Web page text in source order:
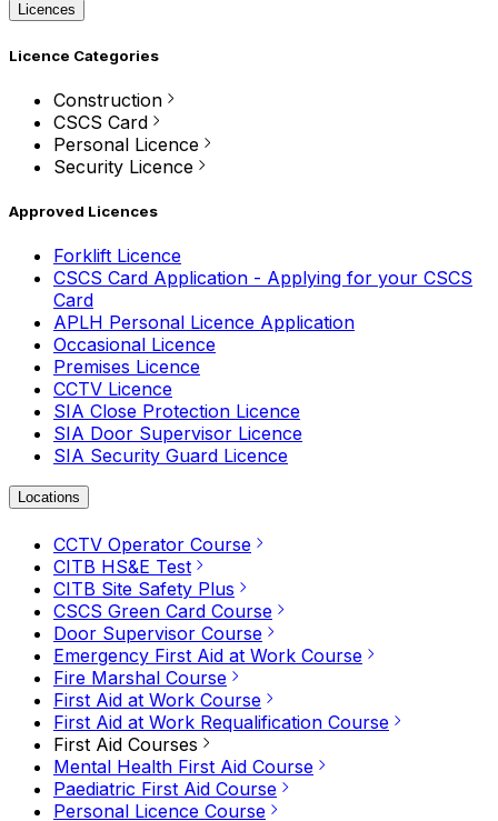
Licences
Licence Categories
Construction
CSCS Card
Personal Licence
Security Licence
Approved Licences
Forklift Licence
CSCS Card Application - Applying for your CSCS
Card
APLH Personal Licence Application
Occasional Licence
Premises Licence
CCTV Licence
SIA Close Protection Licence
SIA Door Supervisor Licence
SIA Security Guard Licence
Locations
CCTV Operator Course
CITB HS&E Test
CITB Site Safety Plus
CSCS Green Card Course
Door Supervisor Course
Emergency First Aid at Work Course
Fire Marshal Course
First Aid at Work Course
First Aid at Work Requalification Course
First Aid Courses
Mental Health First Aid Course
Paediatric First Aid Course
Personal Licence Course